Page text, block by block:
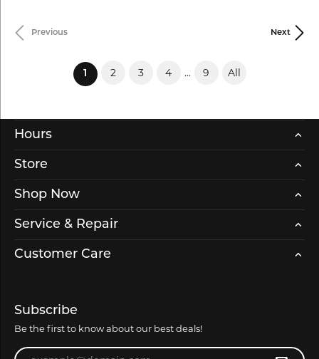
Previous Next
1 (current)
2 3 4 ... 9 All
Hours
Store
Shop Now
Service & Repair
Customer Care
Subscribe
Be the first to know about our best deals!
Enter your email address